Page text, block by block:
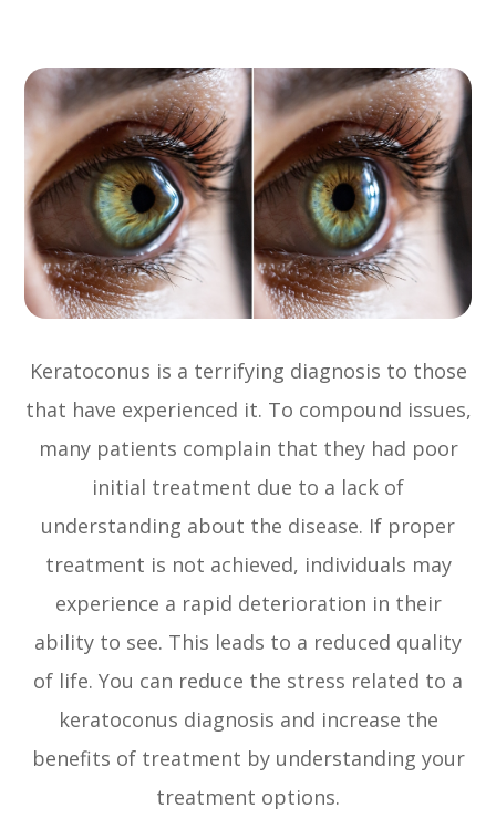
Keratoconus is a terrifying diagnosis to those
that have experienced it. To compound issues,
many patients complain that they had poor
initial treatment due to a lack of
understanding about the disease. If proper
treatment is not achieved, individuals may
experience a rapid deterioration in their
ability to see. This leads to a reduced quality
of life. You can reduce the stress related to a
keratoconus diagnosis and increase the
benefits of treatment by understanding your
treatment options.